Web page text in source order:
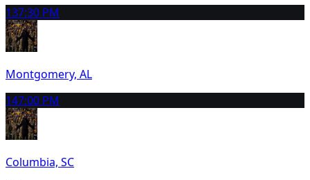
137:30 PM
Montgomery, AL
147:00 PM
Columbia, SC